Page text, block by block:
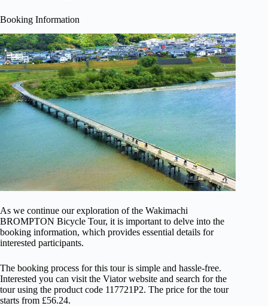
Booking Information
As we continue our exploration of the Wakimachi
BROMPTON Bicycle Tour, it is important to delve into the
booking information, which provides essential details for
interested participants.
The booking process for this tour is simple and hassle-free.
Interested you can visit the Viator website and search for the
tour using the product code 117721P2. The price for the tour
starts from £56.24.